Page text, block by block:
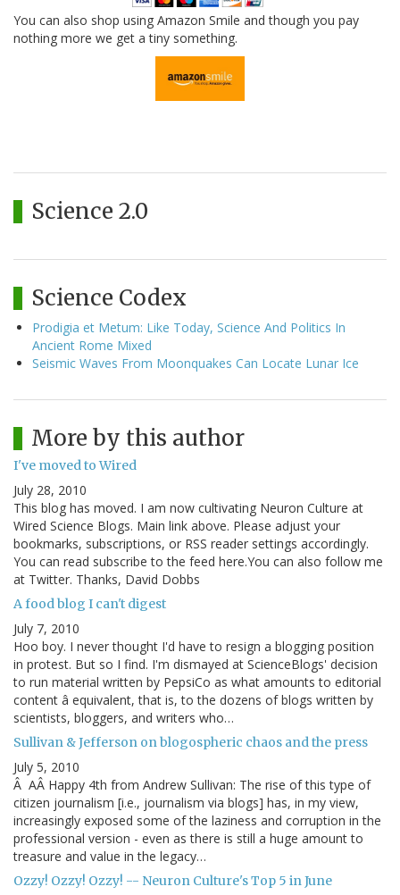
You can also shop using Amazon Smile and though you pay
nothing more we get a tiny something.
Science 2.0
Science Codex
Prodigia et Metum: Like Today, Science And Politics In
Ancient Rome Mixed
Seismic Waves From Moonquakes Can Locate Lunar Ice
More by this author
I've moved to Wired
July 28, 2010
This blog has moved. I am now cultivating Neuron Culture at
Wired Science Blogs. Main link above. Please adjust your
bookmarks, subscriptions, or RSS reader settings accordingly.
You can read subscribe to the feed here.You can also follow me
at Twitter. Thanks, David Dobbs
A food blog I can't digest
July 7, 2010
Hoo boy. I never thought I'd have to resign a blogging position
in protest. But so I find. I'm dismayed at ScienceBlogs' decision
to run material written by PepsiCo as what amounts to editorial
content â equivalent, that is, to the dozens of blogs written by
scientists, bloggers, and writers who…
Sullivan & Jefferson on blogospheric chaos and the press
July 5, 2010
Â AÂ Happy 4th from Andrew Sullivan: The rise of this type of
citizen journalism [i.e., journalism via blogs] has, in my view,
increasingly exposed some of the laziness and corruption in the
professional version - even as there is still a huge amount to
treasure and value in the legacy…
Ozzy! Ozzy! Ozzy! -- Neuron Culture's Top 5 in June